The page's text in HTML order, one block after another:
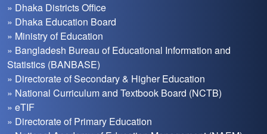
» Dhaka Districts Office
» Dhaka Education Board
» Ministry of Education
» Bangladesh Bureau of Educational Information and
Statistics (BANBASE)
» Directorate of Secondary & Higher Education
» National Curriculum and Textbook Board (NCTB)
» eTIF
» Directorate of Primary Education